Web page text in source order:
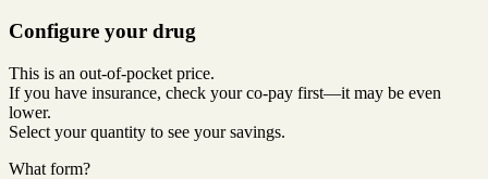
Configure your drug
This is an out-of-pocket price.
If you have insurance, check your co-pay first—it may be even
lower.
Select your quantity to see your savings.
What form?